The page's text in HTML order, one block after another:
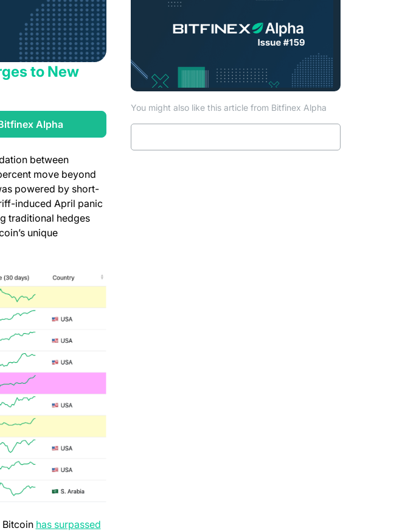
to New
Alpha (opens in a new tab)
between
move beyond
powered by short-
induced April panic
traditional hedges
unique
Bitcoin has surpassed
You might also like this article from Bitfinex Alpha